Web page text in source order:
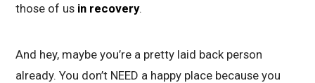
those of us in recovery.
And hey, maybe you’re a pretty laid back person
already. You don’t NEED a happy place because you